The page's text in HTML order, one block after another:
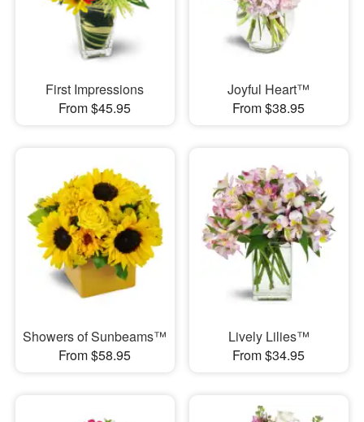
First Impressions
From $45.95
Joyful Heart™
From $38.95
Showers of Sunbeams™
From $58.95
Lively Lilies™
From $34.95